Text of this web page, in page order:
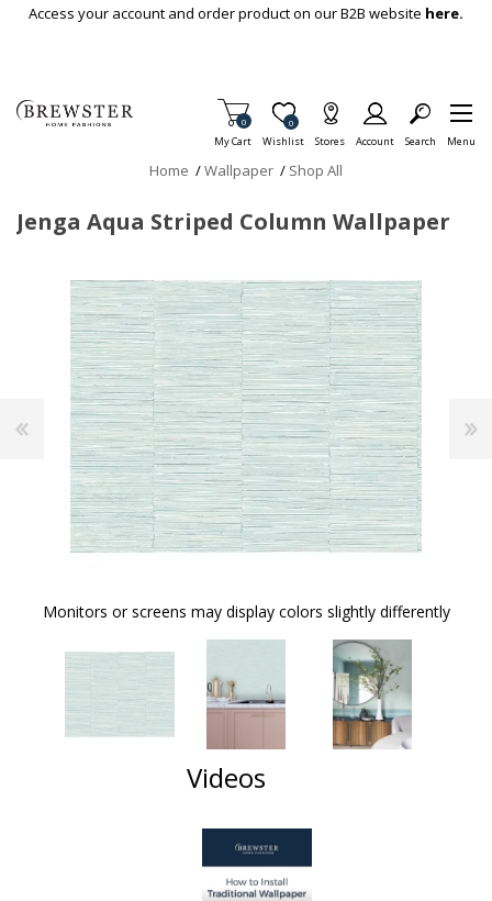
Skip To Main Content
Access your account and order product on our B2B website here.
My Cart
Items in Cart
0
Wishlist
Item is Wish List
0
Stores Account Search Menu
Home /Wallpaper / Shop All
Jenga Aqua Striped Column Wallpaper
Monitors or screens may display colors slightly differently
Videos